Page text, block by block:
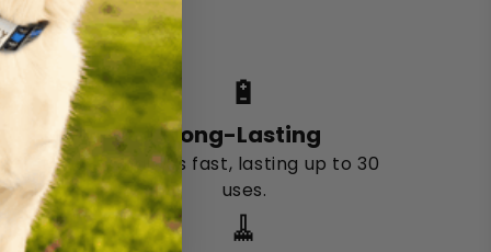
🔋
Long-Lasting
Charges fast, lasting up to 30
uses.
🧹